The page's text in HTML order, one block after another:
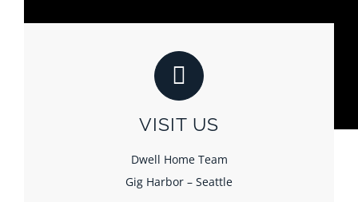
VISIT US
Dwell Home Team
Gig Harbor – Seattle